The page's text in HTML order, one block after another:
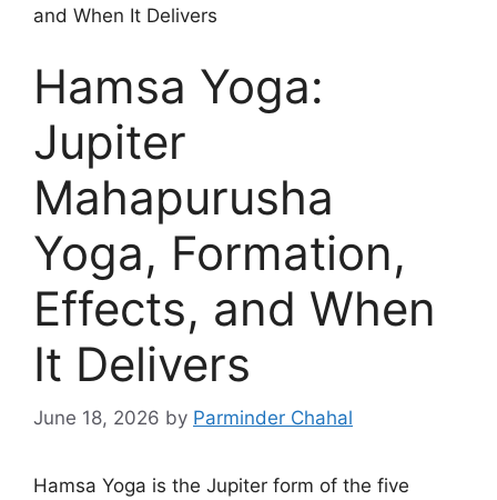
and When It Delivers
Hamsa Yoga:
Jupiter
Mahapurusha
Yoga, Formation,
Effects, and When
It Delivers
June 18, 2026 by Parminder Chahal
Hamsa Yoga is the Jupiter form of the five